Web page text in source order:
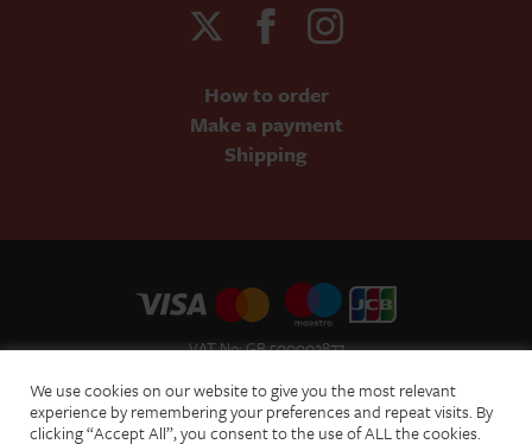
How to order
Make a payment
Shipping
VAT No: GB 500002877
Terms of Website Use
Acceptable Use Policy
We use cookies on our website to give you the most relevant
experience by remembering your preferences and repeat visits. By
clicking “Accept All”, you consent to the use of ALL the cookies.